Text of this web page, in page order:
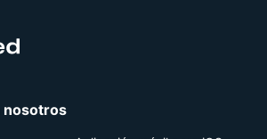
nosotros